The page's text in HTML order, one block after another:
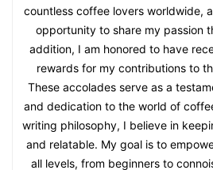
countless coffee lovers worldwide,
opportunity to share my passion
addition, I am honored to have
rewards for my contributions to
These accolades serve as a
and dedication to the world of
writing philosophy, I believe in
and relatable. My goal is to
all levels, from beginners to